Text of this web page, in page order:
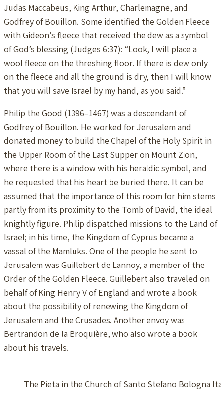
Judas Maccabeus, King Arthur, Charlemagne, and
Godfrey of Bouillon. Some identified the Golden Fleece
with Gideon’s fleece that received the dew as a symbol
of God’s blessing (Judges 6:37): “Look, I will place a
wool fleece on the threshing floor. If there is dew only
on the fleece and all the ground is dry, then I will know
that you will save Israel by my hand, as you said.”
Philip the Good (1396–1467) was a descendant of
Godfrey of Bouillon. He worked for Jerusalem and
donated money to build the Chapel of the Holy Spirit in
the Upper Room of the Last Supper on Mount Zion,
where there is a window with his heraldic symbol, and
he requested that his heart be buried there. It can be
assumed that the importance of this room for him stems
partly from its proximity to the Tomb of David, the ideal
knightly figure. Philip dispatched missions to the Land of
Israel; in his time, the Kingdom of Cyprus became a
vassal of the Mamluks. One of the people he sent to
Jerusalem was Guillebert de Lannoy, a member of the
Order of the Golden Fleece. Guillebert also traveled on
behalf of King Henry V of England and wrote a book
about the possibility of renewing the Kingdom of
Jerusalem and the Crusades. Another envoy was
Bertrandon de la Broquière, who also wrote a book
about his travels.
The Pieta in the Church of Santo Stefano Bologna